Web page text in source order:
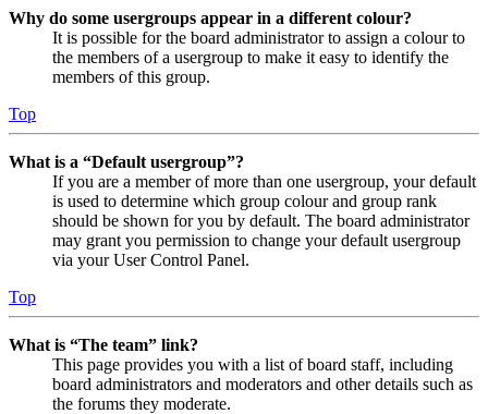
Why do some usergroups appear in a different colour?
It is possible for the board administrator to assign a colour to
the members of a usergroup to make it easy to identify the
members of this group.
Top
What is a “Default usergroup”?
If you are a member of more than one usergroup, your default
is used to determine which group colour and group rank
should be shown for you by default. The board administrator
may grant you permission to change your default usergroup
via your User Control Panel.
Top
What is “The team” link?
This page provides you with a list of board staff, including
board administrators and moderators and other details such as
the forums they moderate.